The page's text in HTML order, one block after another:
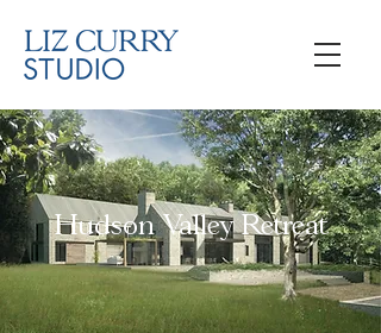
Hudson Valley Retreat